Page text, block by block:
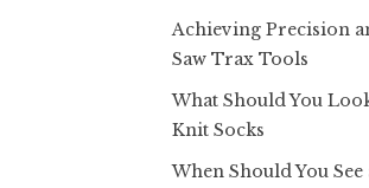
Achieving Precision
Saw Trax Tools
What Should You
Knit Socks
When Should You